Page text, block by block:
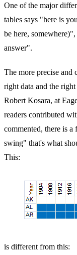
One of the major
tables says "here is
be here,
answer".
The more precise and
right data and the
Robert Kosara, at
readers contributed
commented, there is
swing" that's what
This:
is different from this: